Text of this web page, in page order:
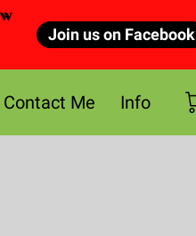
Join us on Facebook
Contact Me Info